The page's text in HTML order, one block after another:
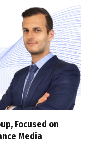
Focused on
Media